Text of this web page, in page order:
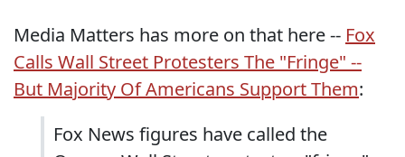
Media Matters has more on that here -- Fox
Calls Wall Street Protesters The "Fringe" --
But Majority Of Americans Support Them:
Fox News figures have called the